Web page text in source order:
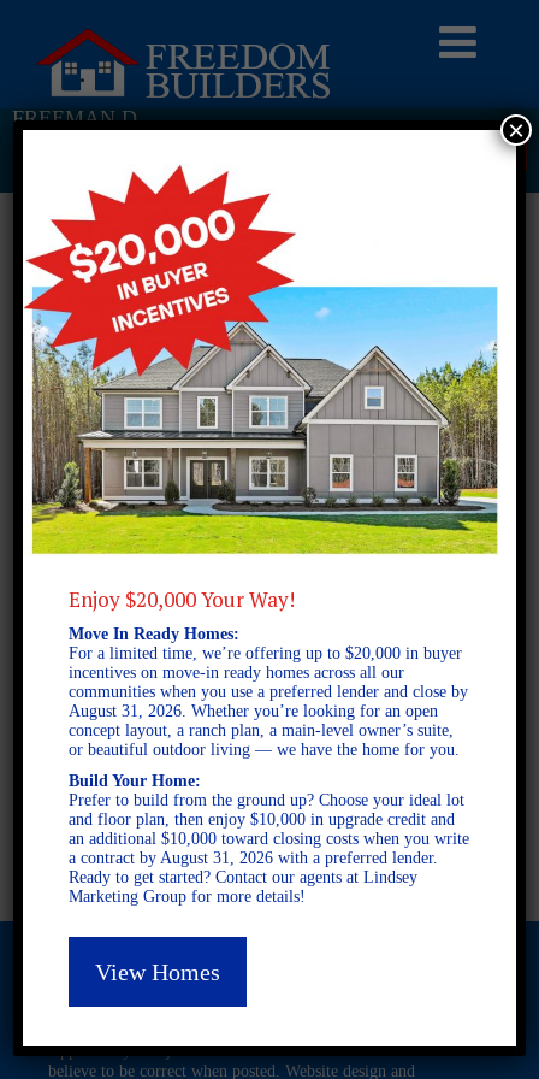
FREEMAN D
Return To Previous Page
2 STORY SINGLE FAMILY
4 BEDROOMS
2.5 BATHROOMS
FULL PLAN PDF
AVAILABLE AT
Opportunity. Subject to errors and omissions. All information
believe to be correct when posted. Website design and
Enjoy $20,000 Your Way!
Move In Ready Homes:
For a limited time, we’re offering up to $20,000 in buyer
incentives on move-in ready homes across all our
communities when you use a preferred lender and close by
August 31, 2026. Whether you’re looking for an open
concept layout, a ranch plan, a main-level owner’s suite,
or beautiful outdoor living — we have the home for you.
Build Your Home:
Prefer to build from the ground up? Choose your ideal lot
and floor plan, then enjoy $10,000 in upgrade credit and
an additional $10,000 toward closing costs when you write
a contract by August 31, 2026 with a preferred lender.
Ready to get started? Contact our agents at Lindsey
Marketing Group for more details!
View Homes
×